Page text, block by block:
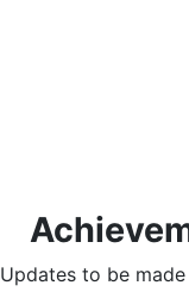
Updates to be